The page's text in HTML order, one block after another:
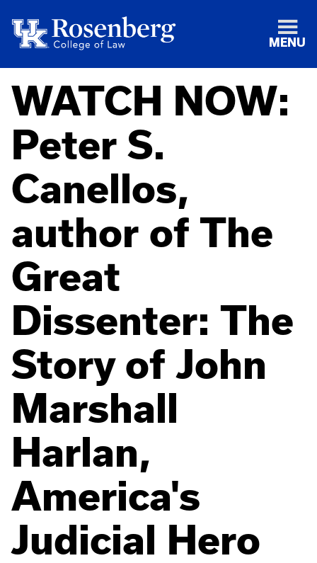
MENU
WATCH NOW:
Peter S.
Canellos,
author of The
Great
Dissenter: The
Story of John
Marshall
Harlan,
America's
Judicial Hero